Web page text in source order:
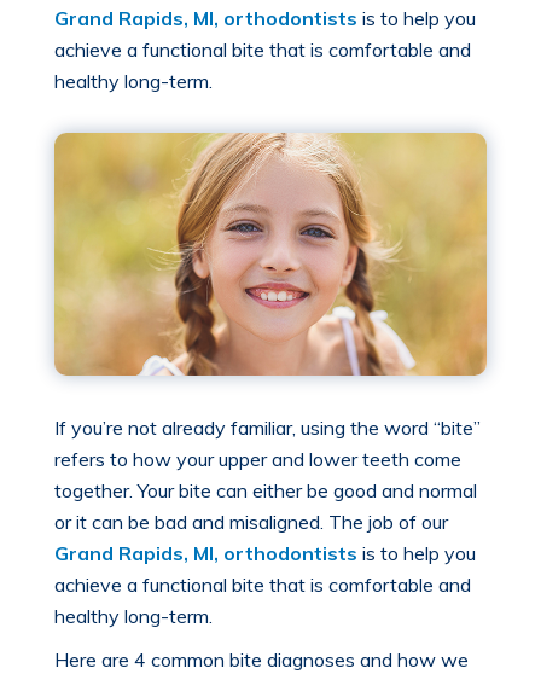
Grand Rapids, MI, orthodontists is to help you
achieve a functional bite that is comfortable and
healthy long-term.
If you’re not already familiar, using the word “bite”
refers to how your upper and lower teeth come
together. Your bite can either be good and normal
or it can be bad and misaligned. The job of our
Grand Rapids, MI, orthodontists is to help you
achieve a functional bite that is comfortable and
healthy long-term.
Here are 4 common bite diagnoses and how we